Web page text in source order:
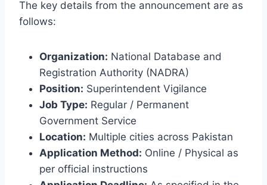
The key details from the announcement are as
follows:
Organization: National Database and
Registration Authority (NADRA)
Position: Superintendent Vigilance
Job Type: Regular / Permanent
Government Service
Location: Multiple cities across Pakistan
Application Method: Online / Physical as
per official instructions